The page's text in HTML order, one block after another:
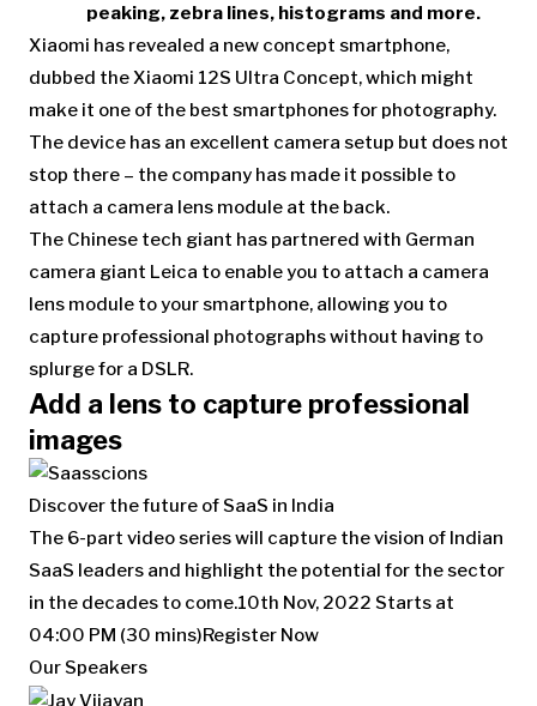
peaking, zebra lines, histograms and more.
Xiaomi has revealed a new concept smartphone,
dubbed the Xiaomi 12S Ultra Concept, which might
make it one of the best smartphones for photography.
The device has an excellent camera setup but does not
stop there – the company has made it possible to
attach a camera lens module at the back.
The Chinese tech giant has partnered with German
camera giant Leica to enable you to attach a camera
lens module to your smartphone, allowing you to
capture professional photographs without having to
splurge for a DSLR.
Add a lens to capture professional
images
Discover the future of SaaS in India
The 6-part video series will capture the vision of Indian
SaaS leaders and highlight the potential for the sector
in the decades to come.10th Nov, 2022 Starts at
04:00 PM (30 mins)Register Now
Our Speakers